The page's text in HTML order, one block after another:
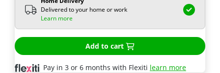
Delivered to your home or work
Learn more
Add to cart
Pay in 3 or 6 months with Flexiti learn more